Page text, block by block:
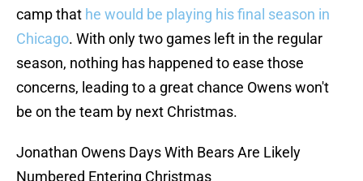
camp that he would be playing his final season in
Chicago. With only two games left in the regular
season, nothing has happened to ease those
concerns, leading to a great chance Owens won't
be on the team by next Christmas.
Jonathan Owens Days With Bears Are Likely
Numbered Entering Christmas